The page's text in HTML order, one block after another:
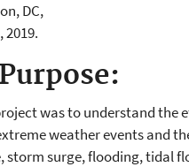
DC,
2019.
was to understand the
weather events and
storm surge, flooding, tidal